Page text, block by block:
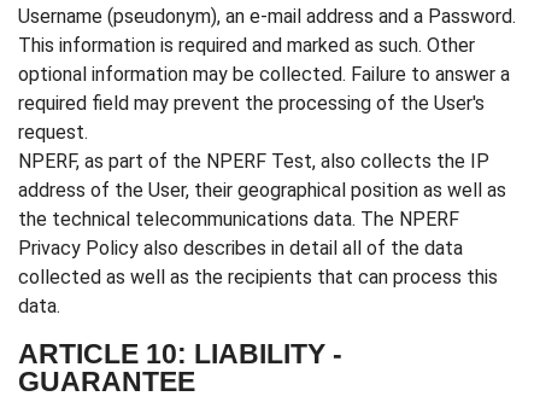
Username (pseudonym), an e-mail address and a Password.
This information is required and marked as such. Other
optional information may be collected. Failure to answer a
required field may prevent the processing of the User's
request.
NPERF, as part of the NPERF Test, also collects the IP
address of the User, their geographical position as well as
the technical telecommunications data. The NPERF
Privacy Policy also describes in detail all of the data
collected as well as the recipients that can process this
data.
ARTICLE 10: LIABILITY -
GUARANTEE